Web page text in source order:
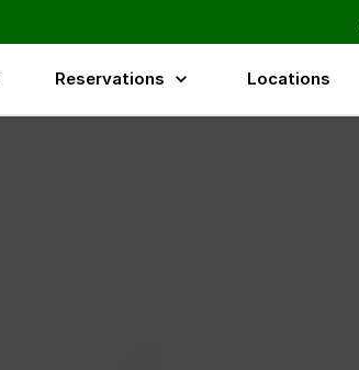
Reservations Locations